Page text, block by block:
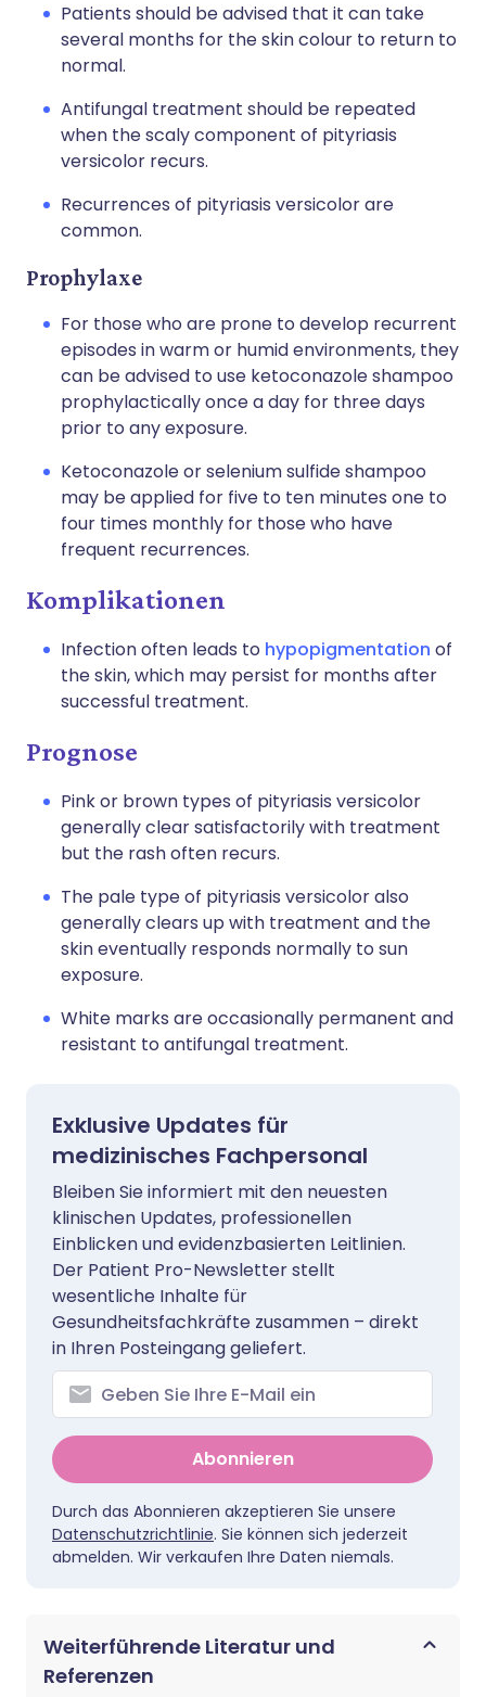
Patients should be advised that it can take
several months for the skin colour to return to
normal.
Antifungal treatment should be repeated
when the scaly component of pityriasis
versicolor recurs.
Recurrences of pityriasis versicolor are
common.
Prophylaxe
For those who are prone to develop recurrent
episodes in warm or humid environments, they
can be advised to use ketoconazole shampoo
prophylactically once a day for three days
prior to any exposure.
Ketoconazole or selenium sulfide shampoo
may be applied for five to ten minutes one to
four times monthly for those who have
frequent recurrences.
Komplikationen
Infection often leads to hypopigmentation of
the skin, which may persist for months after
successful treatment.
Prognose
Pink or brown types of pityriasis versicolor
generally clear satisfactorily with treatment
but the rash often recurs.
The pale type of pityriasis versicolor also
generally clears up with treatment and the
skin eventually responds normally to sun
exposure.
White marks are occasionally permanent and
resistant to antifungal treatment.
Exklusive Updates für
medizinisches Fachpersonal
Bleiben Sie informiert mit den neuesten
klinischen Updates, professionellen
Einblicken und evidenzbasierten Leitlinien.
Der Patient Pro-Newsletter stellt
wesentliche Inhalte für
Gesundheitsfachkräfte zusammen – direkt
in Ihren Posteingang geliefert.
Abonnieren
Durch das Abonnieren akzeptieren Sie unsere
Datenschutzrichtlinie. Sie können sich jederzeit
abmelden. Wir verkaufen Ihre Daten niemals.
Weiterführende Literatur und
Referenzen